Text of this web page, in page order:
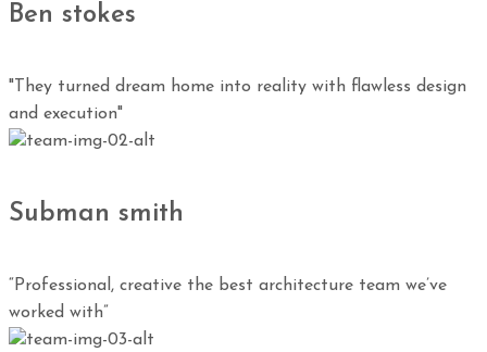
Ben stokes
"They turned dream home into reality with flawless design
and execution"
Subman smith
“Professional, creative the best architecture team we’ve
worked with”